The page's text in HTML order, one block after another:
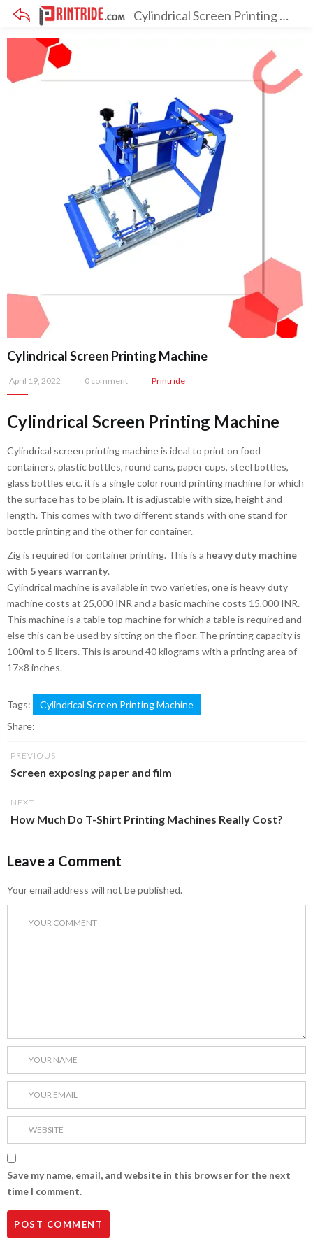
Cylindrical Screen Printing Machine
Cylindrical Screen Printing Machine
Posted
on
April 19, 2022 0 comment Printride
Cylindrical Screen Printing Machine
Cylindrical screen printing machine is ideal to print on food
containers, plastic bottles, round cans, paper cups, steel bottles,
glass bottles etc. it is a single color round printing machine for which
the surface has to be plain. It is adjustable with size, height and
length. This comes with two different stands with one stand for
bottle printing and the other for container.
Zig is required for container printing. This is a heavy duty machine
with 5 years warranty.
Cylindrical machine is available in two varieties, one is heavy duty
machine costs at 25,000 INR and a basic machine costs 15,000 INR.
This machine is a table top machine for which a table is required and
else this can be used by sitting on the floor. The printing capacity is
100ml to 5 liters. This is around 40 kilograms with a printing area of
17×8 inches.
Tags:
Cylindrical Screen Printing Machine
Share:
PREVIOUS
Screen exposing paper and film
NEXT
How Much Do T-Shirt Printing Machines Really Cost?
Leave a Comment
Your email address will not be published.
Save my name, email, and website in this browser for the next
time I comment.